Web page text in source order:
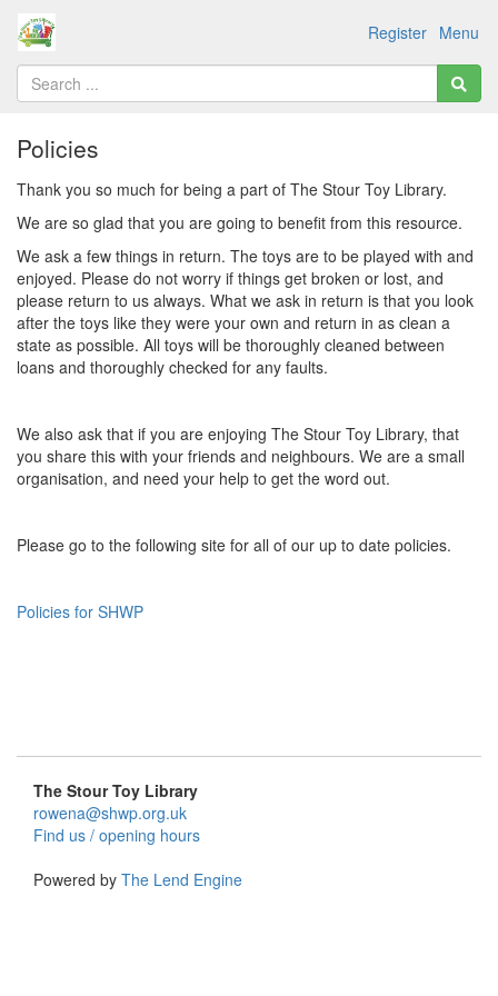
Menu
Register
Policies
Thank you so much for being a part of The Stour Toy Library.
We are so glad that you are going to benefit from this resource.
We ask a few things in return. The toys are to be played with and
enjoyed. Please do not worry if things get broken or lost, and
please return to us always. What we ask in return is that you look
after the toys like they were your own and return in as clean a
state as possible. All toys will be thoroughly cleaned between
loans and thoroughly checked for any faults.
We also ask that if you are enjoying The Stour Toy Library, that
you share this with your friends and neighbours. We are a small
organisation, and need your help to get the word out.
Please go to the following site for all of our up to date policies.
Policies for SHWP
The Stour Toy Library
rowena@shwp.org.uk
Find us / opening hours
Powered by The Lend Engine